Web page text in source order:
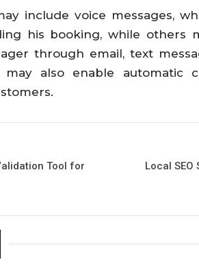
include voice messages,
his booking, while others
through email, text
also enable automatic
Tool for
Local